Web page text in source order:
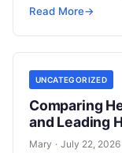
decentralized
Read More→
UNCATEGORIZED
Comparing
and Leading
Mary · July 22, 2026